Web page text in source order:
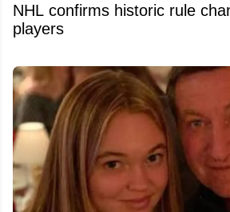
NHL confirms historic rule
players